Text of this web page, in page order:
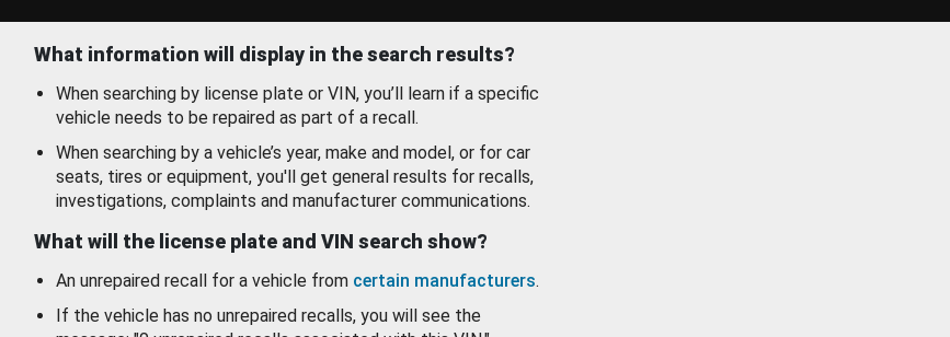
What information will display in the search results?
When searching by license plate or VIN, you’ll learn if a specific
vehicle needs to be repaired as part of a recall.
When searching by a vehicle’s year, make and model, or for car
seats, tires or equipment, you'll get general results for recalls,
investigations, complaints and manufacturer communications.
What will the license plate and VIN search show?
An unrepaired recall for a vehicle from certain manufacturers.
If the vehicle has no unrepaired recalls, you will see the